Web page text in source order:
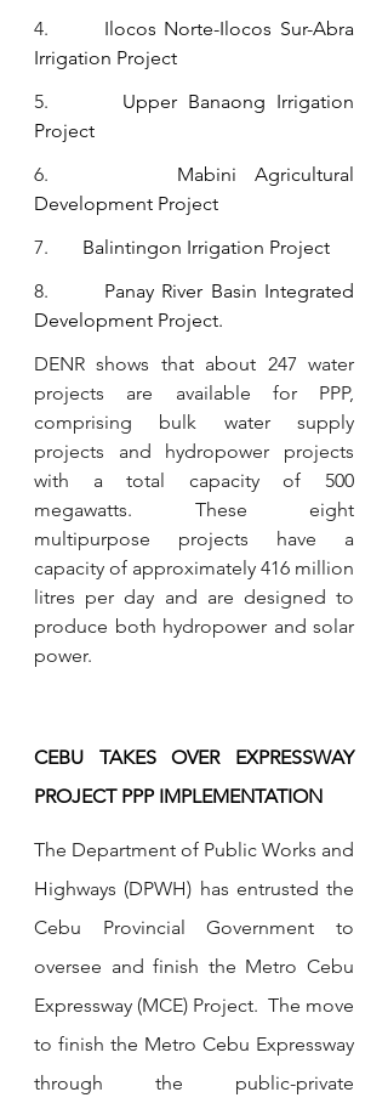
4. Ilocos Norte-Ilocos Sur-Abra
Irrigation Project
5. Upper Banaong Irrigation
Project
6. Mabini Agricultural
Development Project
7. Balintingon Irrigation Project
8. Panay River Basin Integrated
Development Project.
DENR shows that about 247 water
projects are available for PPP,
comprising bulk water supply
projects and hydropower projects
with a total capacity of 500
megawatts. These eight
multipurpose projects have a
capacity of approximately 416 million
litres per day and are designed to
produce both hydropower and solar
power.
CEBU TAKES OVER EXPRESSWAY
PROJECT PPP IMPLEMENTATION
The Department of Public Works and
Highways (DPWH) has entrusted the
Cebu Provincial Government to
oversee and finish the Metro Cebu
Expressway (MCE) Project.  The move
to finish the Metro Cebu Expressway
through the public-private